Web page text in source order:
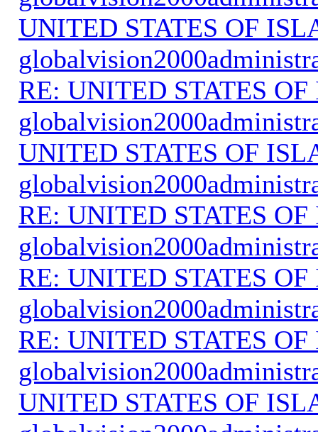
UNITED STATES OF
RE: UNITED STATES
UNITED STATES OF
RE: UNITED STATES
RE: UNITED STATES
RE: UNITED STATES
UNITED STATES OF